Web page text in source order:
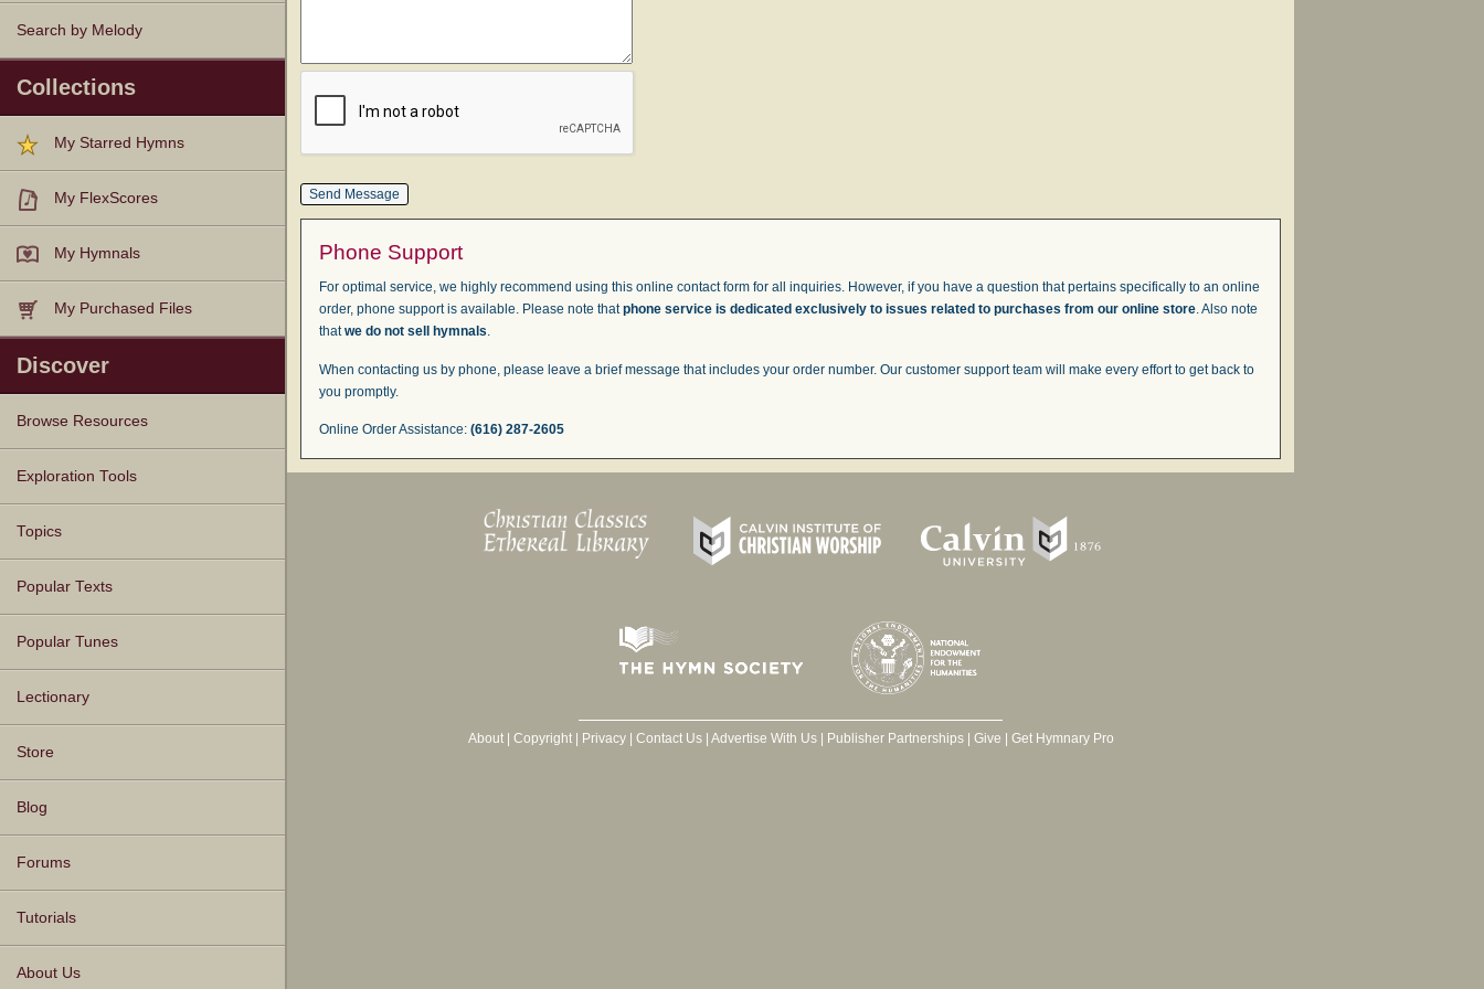
Search by Melody
Collections
My Starred Hymns
My FlexScores
My Hymnals
My Purchased Files
Discover
Browse Resources
Texts
Tunes
Instances
People
Hymnals
Exploration Tools
Topics
Popular Texts
Popular Tunes
Lectionary
Store
Blog
Forums
Tutorials
About Us
Phone Support
For optimal service, we highly recommend using this online contact form for all inquiries. However, if you have a question that pertains specifically to an online
order, phone support is available. Please note thatphone service is dedicated exclusively to issues related to purchases from our online store. Also note
thatwe do not sell hymnals.
When contacting us by phone, please leave a brief message that includes your order number. Our customer support team will make every effort to get back to
you promptly.
Online Order Assistance: (616) 287-2605
About| Copyright| Privacy| Contact Us| Advertise With Us| Publisher Partnerships| Give Get Hymnary Pro